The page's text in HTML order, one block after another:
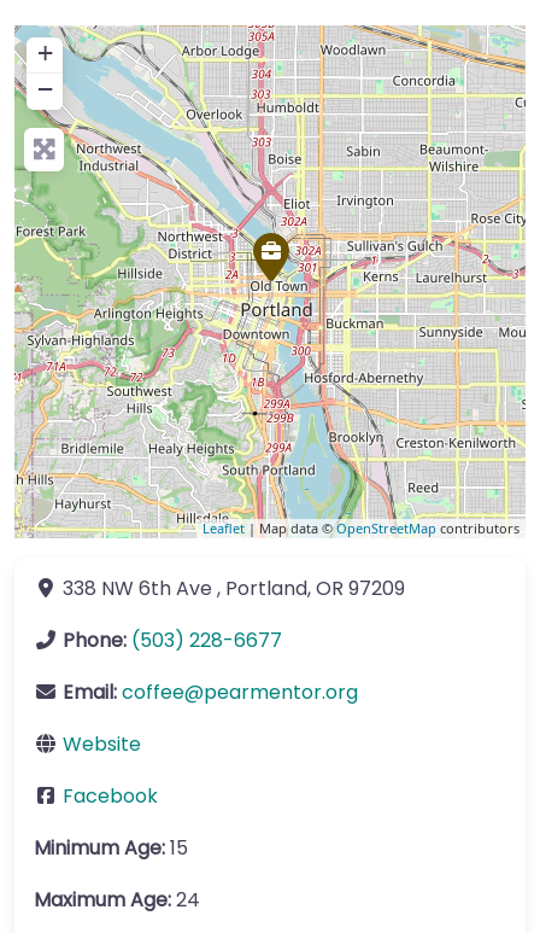
+
−
Leaflet | Map data ©OpenStreetMap contributors
338 NW 6th Ave , Portland,OR 97209
Phone: (503) 228-6677
Email:coffee@pearmentor.org
Website
Facebook
Minimum Age:15
Maximum Age:24